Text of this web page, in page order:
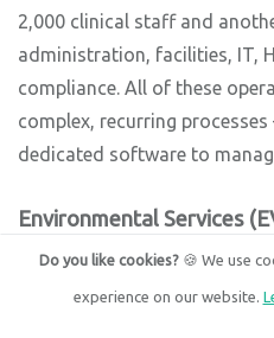
2,000 clinical staff and
administration, facilities, IT,
compliance. All of these
complex, recurring
dedicated software to
Environmental Services
Terminal cleaning
rooms. High-touch surface
door handles, IV poles, light
Do you like cookies?🍪 We use
experience on our website.